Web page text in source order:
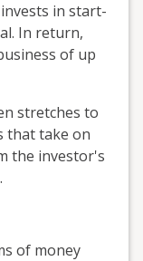
in start-
In return,
of up
stretches to
that take on
the investor's
of money